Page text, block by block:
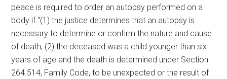
peace is required to order an autopsy performed on a
body if “(1) the justice determines that an autopsy is
necessary to determine or confirm the nature and cause
of death; (2) the deceased was a child younger than six
years of age and the death is determined under Section
264.514, Family Code, to be unexpected or the result of